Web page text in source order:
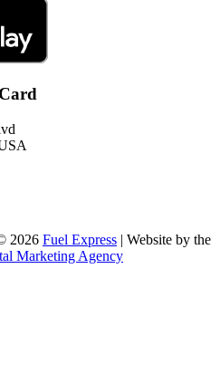
2026 Fuel Express | Website by the
Marketing Agency